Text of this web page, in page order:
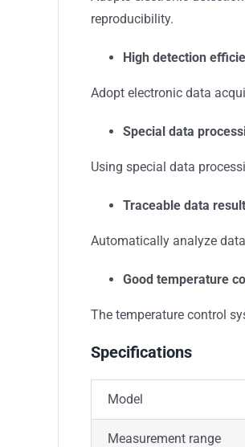
reproducibility.
High detection
Adopt electronic data
Special data
Using special data
Traceable data
Automatically analyze
Good temperature
The temperature control
Specifications
Model
Measurement range